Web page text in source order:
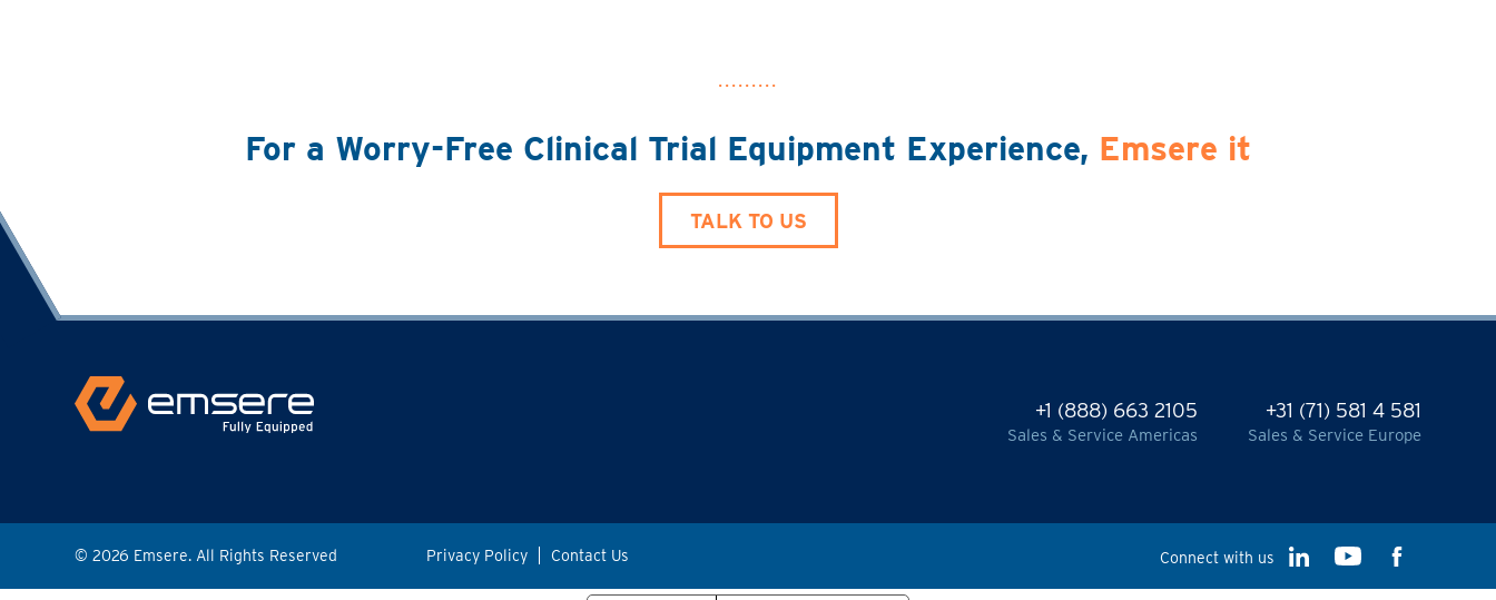
For a Worry-Free Clinical Trial Equipment Experience, Emsere it
TALK TO US
+1 (888) 663 2105
Sales & Service Americas
+31 (71) 581 4 581
Sales & Service Europe
© 2026 Emsere. All Rights Reserved Privacy Policy Contact Us Connect with us